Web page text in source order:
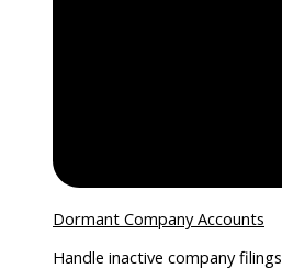
Dormant Company Accounts
Handle inactive company filings